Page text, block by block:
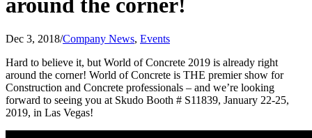
Dec 3, 2018/Company News, Events
Hard to believe it, but World of Concrete 2019 is already right
around the corner! World of Concrete is THE premier show for
Construction and Concrete professionals – and we’re looking
forward to seeing you at Skudo Booth # S11839, January 22-25,
2019, in Las Vegas!